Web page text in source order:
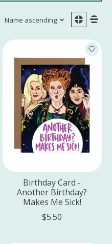
Name ascending
Birthday Card -
Another Birthday?
Makes Me Sick!
$5.50